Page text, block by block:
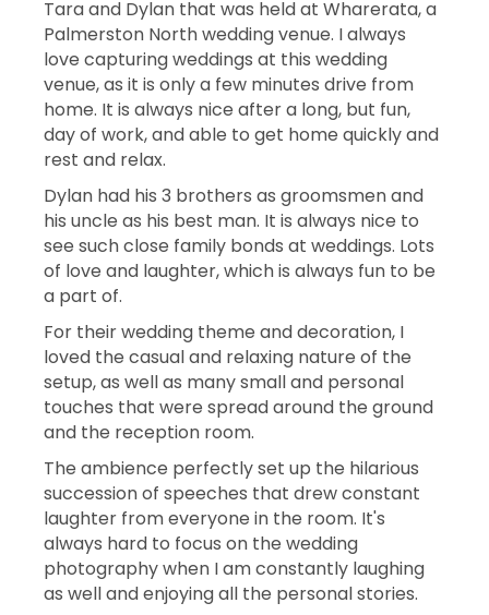
Tara and Dylan that was held at Wharerata, a
Palmerston North wedding venue. I always
love capturing weddings at this wedding
venue, as it is only a few minutes drive from
home. It is always nice after a long, but fun,
day of work, and able to get home quickly and
rest and relax.
Dylan had his 3 brothers as groomsmen and
his uncle as his best man. It is always nice to
see such close family bonds at weddings. Lots
of love and laughter, which is always fun to be
a part of.
For their wedding theme and decoration, I
loved the casual and relaxing nature of the
setup, as well as many small and personal
touches that were spread around the ground
and the reception room.
The ambience perfectly set up the hilarious
succession of speeches that drew constant
laughter from everyone in the room. It's
always hard to focus on the wedding
photography when I am constantly laughing
as well and enjoying all the personal stories.